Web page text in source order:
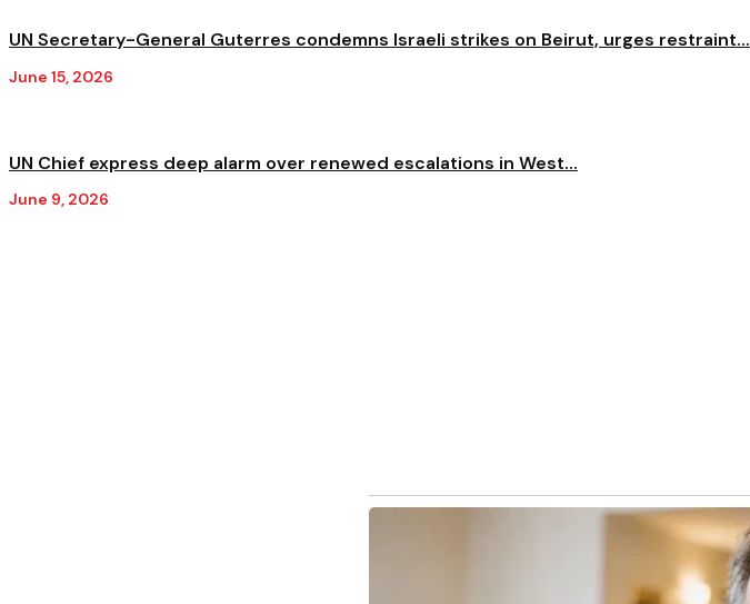
UN Secretary-General Guterres condemns Israeli strikes on Beirut, urges restraint...
June 15, 2026
UN Chief express deep alarm over renewed escalations in West...
June 9, 2026